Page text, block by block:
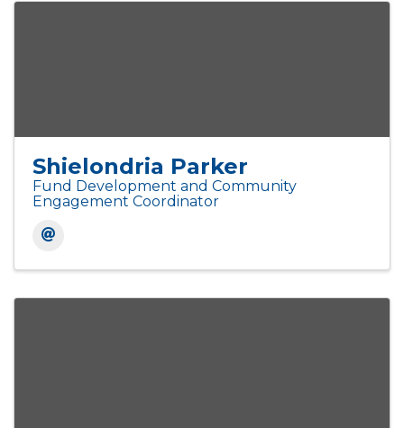
Shielondria Parker
Fund Development and Community
Engagement Coordinator